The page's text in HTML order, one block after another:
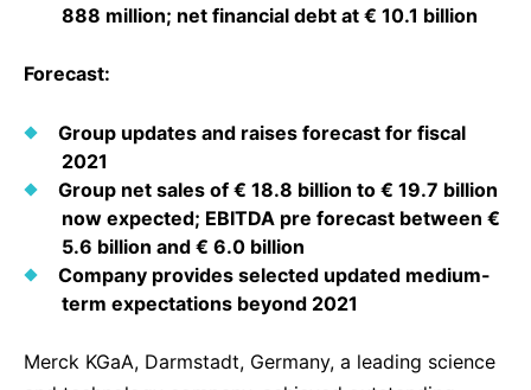
Environment
Employees
Reports & Guidelines
Sustainability Statement
ELECTRONICS
Thin Films
Optronics
Formulations
Metrology and Inspection
Delivery Systems & Services (DS&S)
Specialty Gases
Intermolecular®
Research Challenges
Envisioning Tomorrow
IR Contact & Services
888 million; net financial debt at € 10.1 billion
Forecast:
Group updates and raises forecast for fiscal
2021
Group net sales of € 18.8 billion to € 19.7 billion
now expected; EBITDA pre forecast between €
5.6 billion and € 6.0 billion
Company provides selected updated medium-
term expectations beyond 2021
Merck KGaA, Darmstadt, Germany, a leading science